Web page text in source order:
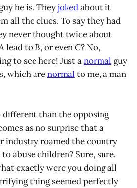
he is. Theyjokedabout it
all the clues. To say they had
never thought twice about
lead toB, or evenC? No,
to see here! Just anormal guy
which arenormal to me, a man
different than the opposing
as no surprise that a
industry roamed the country
abuse children? Sure, sure.
exactly were you doing all
thing seemed perfectly